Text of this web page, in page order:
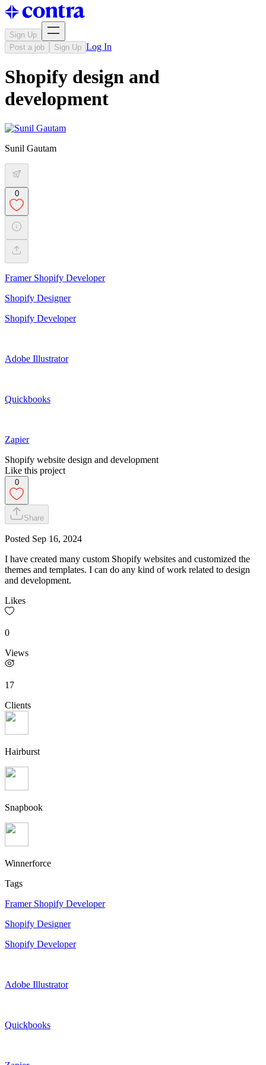
Sign Up
Post a job
Sign Up Log In
Shopify design and
development
Sunil Gautam
0
Framer Shopify Developer
Shopify Designer
Shopify Developer
Adobe Illustrator
Quickbooks
Zapier
Shopify website design and development
Like this project
0
Share
Posted Sep 16, 2024
I have created many custom Shopify websites and customized the
themes and templates. I can do any kind of work related to design
and development.
Likes
0
Views
17
Clients
Hairburst
Snapbook
Winnerforce
Tags
Framer Shopify Developer
Shopify Designer
Shopify Developer
Adobe Illustrator
Quickbooks